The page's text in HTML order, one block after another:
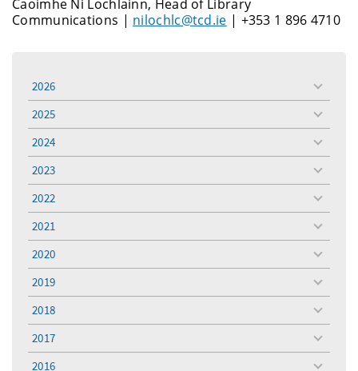
Caoimhe Ni Lochlainn, Head of Library
Communications | nilochlc@tcd.ie | +353 1 896 4710
2026
toggle
menu
2025
toggle
menu
2024
toggle
menu
2023
toggle
menu
2022
toggle
menu
2021
toggle
menu
2020
toggle
menu
2019
toggle
menu
2018
toggle
menu
2017
toggle
menu
2016